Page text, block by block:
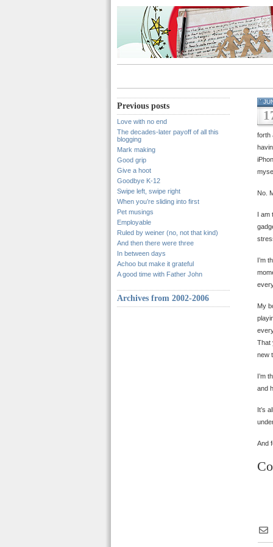
Previous posts
Love with no end
The decades-later payoff of all this
blogging
Mark making
Good grip
Give a hoot
Goodbye K-12
Swipe left, swipe right
When you’re sliding into first
Pet musings
Employable
Ruled by weiner (no, not that kind)
And then there were three
In between days
Achoo but make it grateful
A good time with Father John
Archives from 2002-2006
forth
No.
I am
I’m
My
That
new
I’m
and
It’s
And